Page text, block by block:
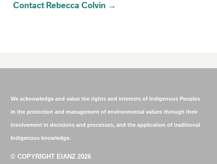
Contact Rebecca Colvin →
We acknowledge and value the rights and interests of Indigenous Peoples
in the protection and management of environmental values through their
involvement in decisions and processes, and the application of traditional
Indigenous knowledge.
© COPYRIGHT EIANZ 2026